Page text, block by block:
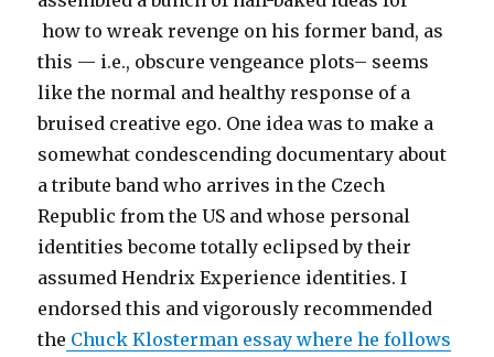
how to wreak revenge on his former band, as
this — i.e., obscure vengeance plots– seems
like the normal and healthy response of a
bruised creative ego. One idea was to make a
somewhat condescending documentary about
a tribute band who arrives in the Czech
Republic from the US and whose personal
identities become totally eclipsed by their
assumed Hendrix Experience identities. I
endorsed this and vigorously recommended
the Chuck Klosterman essay where he follows